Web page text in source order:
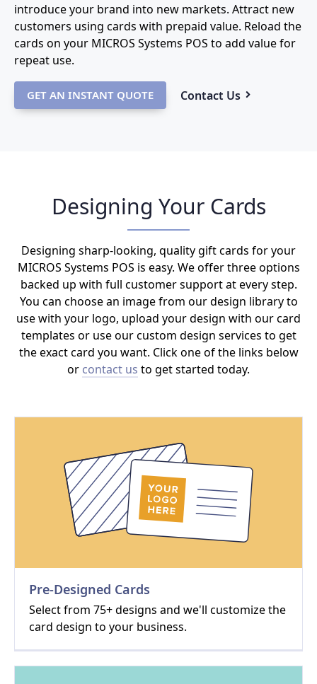
introduce your brand into new markets. Attract new
customers using cards with prepaid value. Reload the
cards on your MICROS Systems POS to add value for
repeat use.
GET AN INSTANT QUOTE Contact Us
Designing Your Cards
Designing sharp-looking, quality gift cards for your
MICROS Systems POS is easy. We offer three options
backed up with full customer support at every step.
You can choose an image from our design library to
use with your logo, upload your design with our card
templates or use our custom design services to get
the exact card you want. Click one of the links below
or contact us to get started today.
Pre-Designed Cards
Select from 75+ designs and we'll customize the
card design to your business.